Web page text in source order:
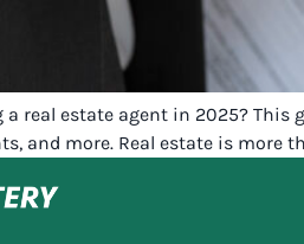
real estate agent in 2025?
and more. Real estate is more